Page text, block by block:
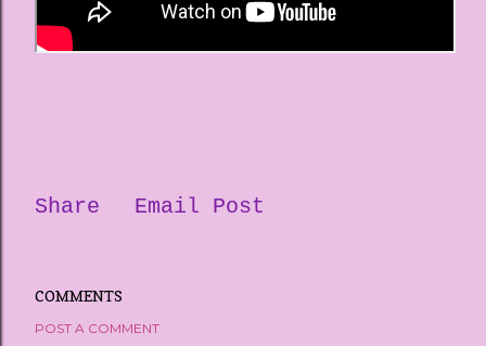
Share Email Post
COMMENTS
POST A COMMENT